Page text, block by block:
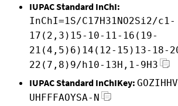
IUPAC Standard InChI:
InChI=1S/C17H31NO2Si2/c1-
17(2,3)15-10-11-16(19-
21(4,5)6)14(12-15)13-18-
22(7,8)9/h10-13H,1-9H3
IUPAC Standard InChIKey:
UHFFFAOYSA-N